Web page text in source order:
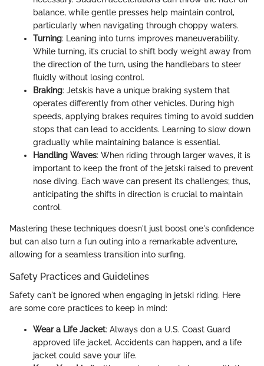
balance, while gentle presses help maintain control,
particularly when navigating through choppy waters.
Turning: Leaning into turns improves maneuverability.
While turning, it’s crucial to shift body weight away from
the direction of the turn, using the handlebars to steer
fluidly without losing control.
Braking: Jetskis have a unique braking system that
operates differently from other vehicles. During high
speeds, applying brakes requires timing to avoid sudden
stops that can lead to accidents. Learning to slow down
gradually while maintaining balance is essential.
Handling Waves: When riding through larger waves, it is
important to keep the front of the jetski raised to prevent
nose diving. Each wave can present its challenges; thus,
anticipating the shifts in direction is crucial to maintain
control.
Mastering these techniques doesn't just boost one's confidence
but can also turn a fun outing into a remarkable adventure,
allowing for a seamless transition into surfing.
Safety Practices and Guidelines
Safety can't be ignored when engaging in jetski riding. Here
are some core practices to keep in mind:
Wear a Life Jacket: Always don a U.S. Coast Guard
approved life jacket. Accidents can happen, and a life
jacket could save your life.